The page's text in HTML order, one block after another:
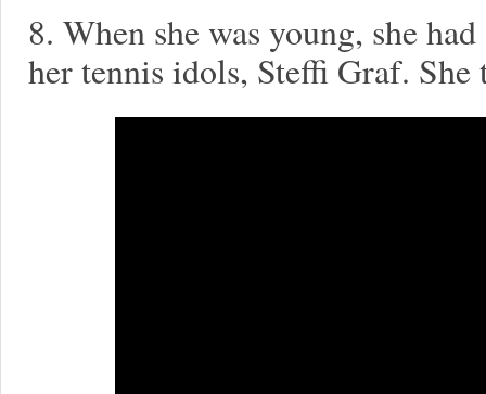
8. When she was young, she
her tennis idols, Steffi Graf.